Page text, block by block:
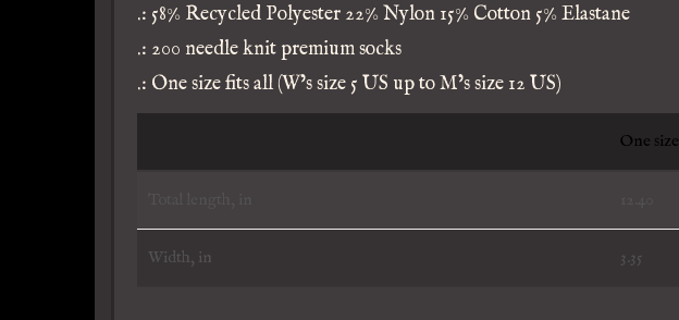
.: 58% Recycled Polyester 22% Nylon 15% Cotton 5% Elastane
.: 200 needle knit premium socks
.: One size fits all (W’s size 5 US up to M’s size 12 US)
One size
Width, in 3.35